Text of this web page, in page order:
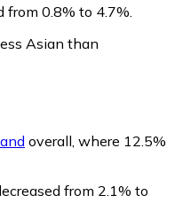
from 0.8% to 4.7%.
Asian than
overall, where 12.5%
from 2.1% to